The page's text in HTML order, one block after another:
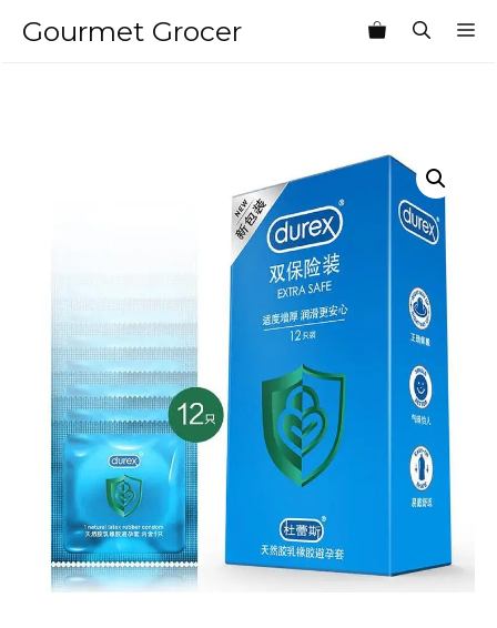
Gourmet Grocer